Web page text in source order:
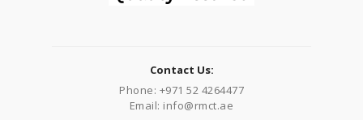
Contact Us:
Phone: +971 52 4264477
Email: info@rmct.ae